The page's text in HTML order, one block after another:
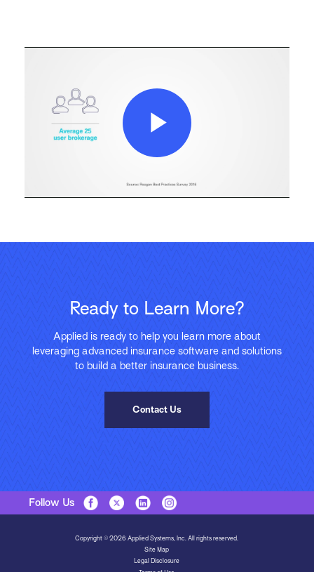
Play
Ready to Learn More?
Applied is ready to help you learn more about
leveraging advanced insurance software and solutions
to build a better insurance business.
Contact Us
Follow Us
Copyright © 2026 Applied Systems, Inc. All rights reserved.
Site Map
Legal Disclosure